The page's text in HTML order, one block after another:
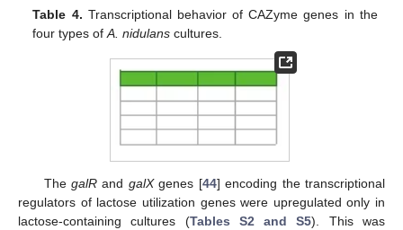
Table 4. Transcriptional behavior of CAZyme genes in the
four types ofA. nidulans cultures.
ThegalR and galXgenes [44] encoding the transcriptional
regulators of lactose utilization genes were upregulated only in
lactose-containing cultures (Tables S2 and S5). This was